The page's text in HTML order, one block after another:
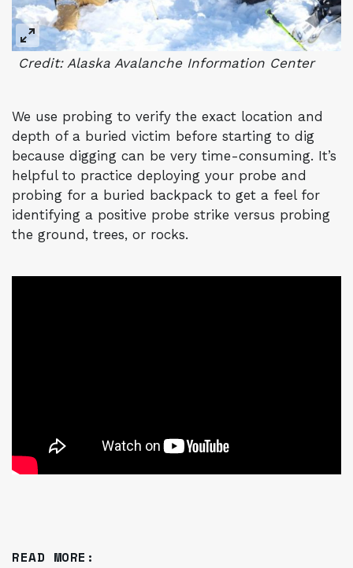
Credit: Alaska Avalanche Information Center
We use probing to verify the exact location and
depth of a buried victim before starting to dig
because digging can be very time-consuming. It’s
helpful to practice deploying your probe and
probing for a buried backpack to get a feel for
identifying a positive probe strike versus probing
the ground, trees, or rocks.
READ MORE: